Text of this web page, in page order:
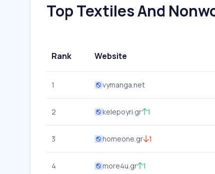
Top Textiles And
Rank Website
1 vymanga.net
2 kelepoyri.gr 1
3 homeone.gr 1
4 more4u.gr 1